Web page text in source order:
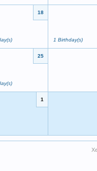
18
1 Birthday(s)
25
1